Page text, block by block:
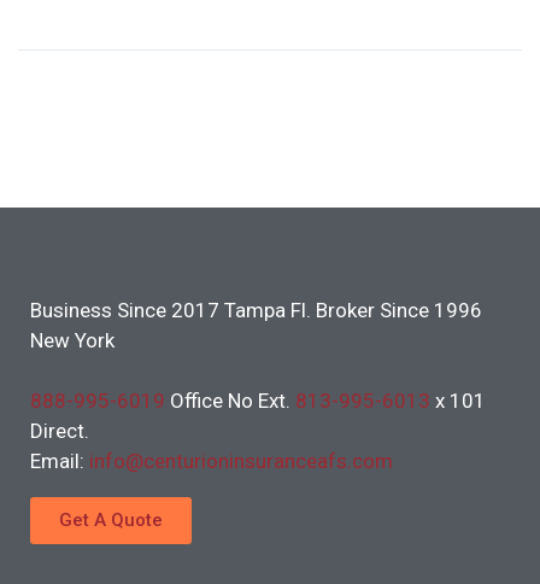
Business Since 2017 Tampa Fl. Broker Since 1996
New York
888-995-6019 Office No Ext. 813-995-6013 x 101
Direct.
Email: info@centurioninsuranceafs.com
Get A Quote